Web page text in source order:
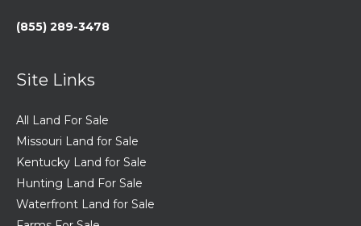
(855) 289-3478
Site Links
All Land For Sale
Missouri Land for Sale
Kentucky Land for Sale
Hunting Land For Sale
Waterfront Land for Sale